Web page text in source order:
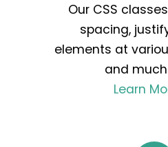
Our CSS
spacing,
elements at
and
Learn